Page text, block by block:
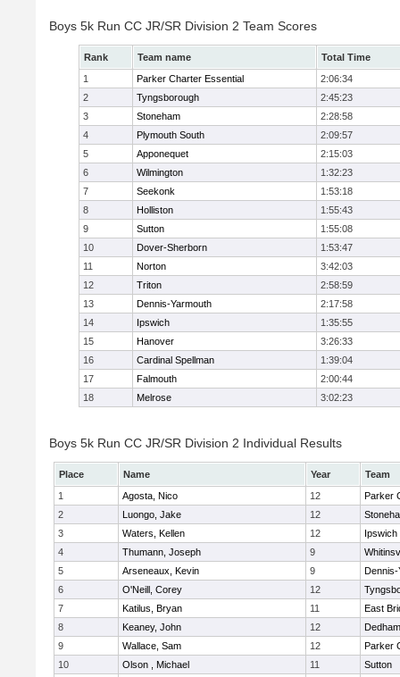
Boys 5k Run CC JR/SR Division 2 Team Scores
Rank Team name
Total Time
1
Parker Charter Essential
2:06:34
2
Tyngsborough
2:45:23
3
Stoneham
2:28:58
4
Plymouth South
2:09:57
5
Apponequet
2:15:03
6
Wilmington
1:32:23
7
Seekonk
1:53:18
8
Holliston
1:55:43
9
Sutton
1:55:08
10
Dover-Sherborn
1:53:47
11
Norton
3:42:03
12
Triton
2:58:59
13
Dennis-Yarmouth
2:17:58
14
Ipswich
1:35:55
15
Hanover
3:26:33
16
Cardinal Spellman
1:39:04
17
Falmouth
2:00:44
18
Melrose 3:02:23
Boys 5k Run CC JR/SR Division 2 Individual Results
Place Name Year
Team
1
Agosta, Nico 12
Parker
2
Luongo, Jake 12
3
Waters, Kellen 12
Ipswich
4
Thumann, Joseph 9
5
Arseneaux, Kevin 9
Dennis-
6
O'Neill, Corey 12
7
Katilus, Bryan 11
East
8
Keaney, John 12
Dedham
9
Wallace, Sam 12
Parker
10
Olson , Michael 11
Sutton